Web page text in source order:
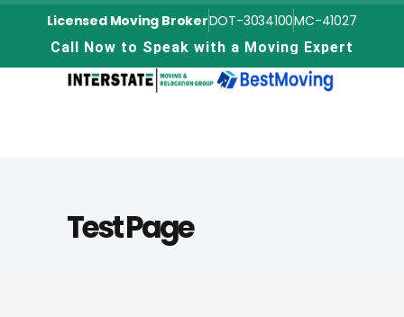
Licensed Moving BrokerDOT-3034100MC-41027
Call Now to Speak with a Moving Expert
Test Page